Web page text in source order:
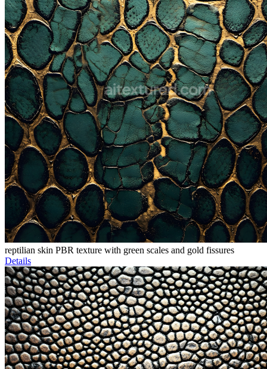
reptilian skin PBR texture with green scales and gold fissures
Details